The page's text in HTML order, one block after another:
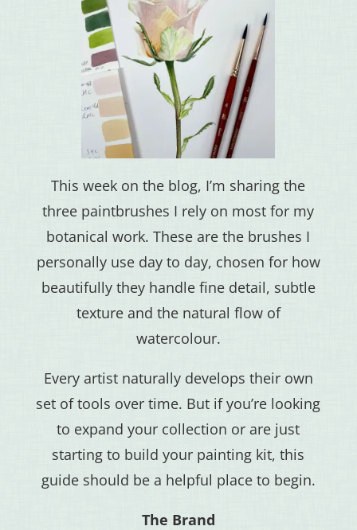
This week on the blog, I’m sharing the
three paintbrushes I rely on most for my
botanical work. These are the brushes I
personally use day to day, chosen for how
beautifully they handle fine detail, subtle
texture and the natural flow of
watercolour.
Every artist naturally develops their own
set of tools over time. But if you’re looking
to expand your collection or are just
starting to build your painting kit, this
guide should be a helpful place to begin.
The Brand